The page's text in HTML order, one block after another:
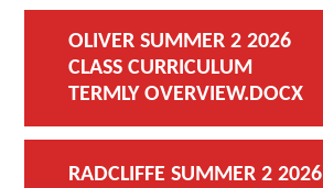
OLIVER SUMMER 2 2026
CLASS CURRICULUM
TERMLY OVERVIEW.DOCX
RADCLIFFE SUMMER 2 2026